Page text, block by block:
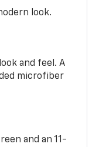
look.
and feel. A
microfiber
and an 11-